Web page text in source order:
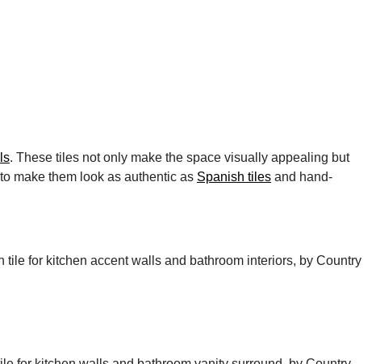
. These tiles not only make the space visually appealing but
make them look as authentic as Spanish tiles and hand-